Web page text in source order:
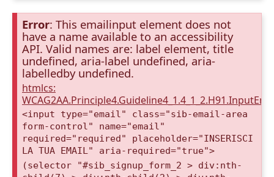
Error: This emailinput element does not
have a name available to an accessibility
API. Valid names are: label element, title
undefined, aria-label undefined, aria-
labelledby undefined.
htmlcs:
<input type="email" class="sib-email-area
form-control" name="email"
required="required" placeholder="INSERISCI
LA TUA EMAIL" aria-required="true">
(selector "#sib_signup_form_2 > div:nth-